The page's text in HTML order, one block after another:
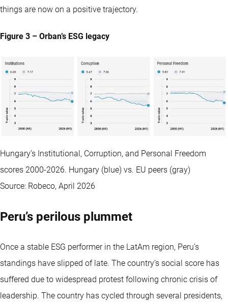
things are now on a positive trajectory.
Figure 3 – Orban’s ESG legacy
Hungary’s Institutional, Corruption, and Personal Freedom
scores 2000-2026. Hungary (blue) vs. EU peers (gray)
Source: Robeco, April 2026
Peru’s perilous plummet
Once a stable ESG performer in the LatAm region, Peru’s
standings have slipped of late. The country’s social score has
suffered due to widespread protest following chronic crisis of
leadership. The country has cycled through several presidents,